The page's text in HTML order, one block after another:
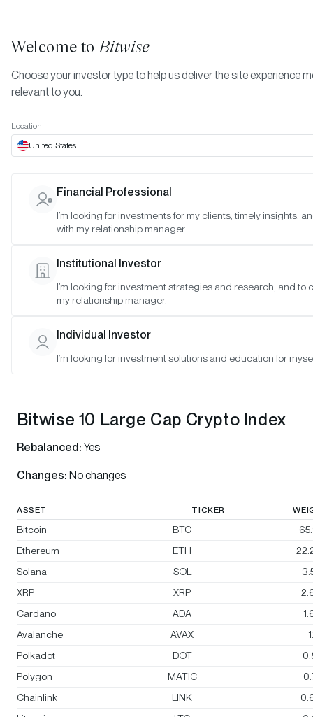
December 2023
Date:Dec 28, 2023
As of 4:00pm ET
Bitwise 10 Large Cap Crypto Index
Bitwise 10 ex Bitcoin Large Cap Crypto Index
Bitwise BTC/ETH Equal Weight Crypto Index
Bitwise Decentralized Finance Crypto Index
Bitwise 10 Large Cap Crypto Index
Rebalanced:Yes
Changes: No changes
ASSET TICKER
Bitcoin BTC
Ethereum
ETH
Solana
SOL
XRP
XRP
Cardano
ADA
Avalanche
AVAX
Polkadot
DOT
Polygon
MATIC
Chainlink
LINK
Welcome toBitwise
Choose your investor type to help us deliver the site experience
relevant to you.
Location:
United States
Financial Professional
I’m looking for investments for my clients, timely insights,
with my relationship manager.
Institutional Investor
I’m looking for investment strategies and research, and to
my relationship manager.
Individual Investor
I’m looking for investment solutions and education for